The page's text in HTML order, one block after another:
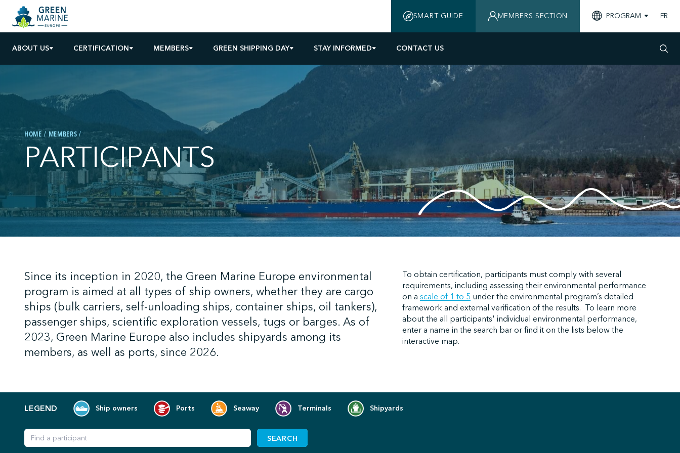
ABOUT US CERTIFICATION MEMBERS GREEN SHIPPING DAY STAY INFORMED CONTACT US
SMART GUIDE MEMBERS SECTION PROGRAM FR
HOME MEMBERS
PARTICIPANTS
Since its inception in 2020, the Green Marine Europe environmental
program is aimed at all types of ship owners, whether they are cargo
ships (bulk carriers, self-unloading ships, container ships, oil tankers),
passenger ships, scientific exploration vessels, tugs or barges. As of
2023, Green Marine Europe also includes shipyards among its
members, as well as ports, since 2026.
To obtain certification, participants must comply with several
requirements, including assessing their environmental performance
on a scale of 1 to 5 under the environmental program’s detailed
framework and external verification of the results. To learn more
about the all participants' individual environmental performance,
enter a name in the search bar or find it on the lists below the
interactive map.
LEGEND Ship owners Ports Seaway Terminals Shipyards
SEARCH